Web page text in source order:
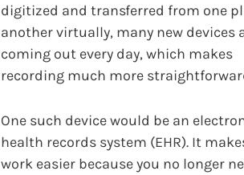
digitized and transferred from one
another virtually, many new devices
coming out every day, which makes
recording much more
One such device would be an
health records system (EHR). It
work easier because you no longer